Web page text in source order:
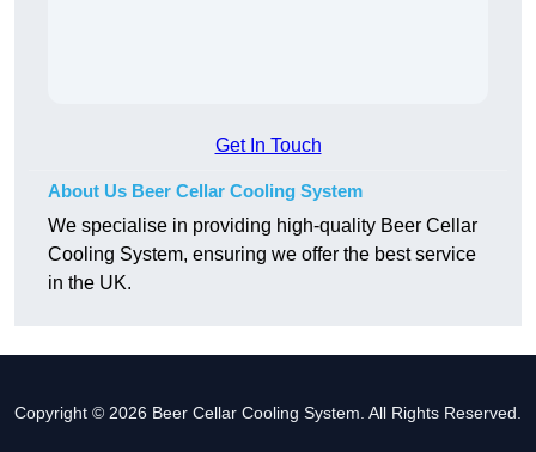
Get In Touch
About Us Beer Cellar Cooling System
We specialise in providing high-quality Beer Cellar
Cooling System, ensuring we offer the best service
in the UK.
Copyright © 2026 Beer Cellar Cooling System. All Rights Reserved.